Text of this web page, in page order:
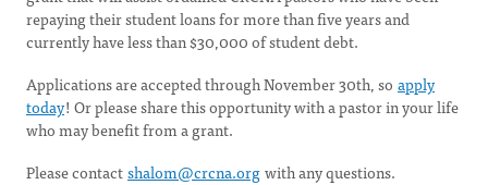
repaying their student loans for more than five years and
currently have less than $30,000 of student debt.
Applications are accepted through November 30th, so apply
today! Or please share this opportunity with a pastor in your life
who may benefit from a grant.
Please contactshalom@crcna.orgwith any questions.